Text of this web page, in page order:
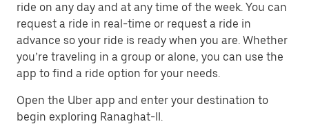
ride on any day and at any time of the week. You can
request a ride in real-time or request a ride in
advance so your ride is ready when you are. Whether
you’re traveling in a group or alone, you can use the
app to find a ride option for your needs.
Open the Uber app and enter your destination to
begin exploring Ranaghat-II.